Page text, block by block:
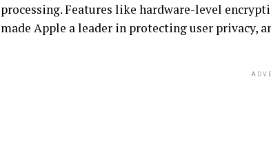
processing. Features like hardware-level
made Apple a leader in protecting user privacy,